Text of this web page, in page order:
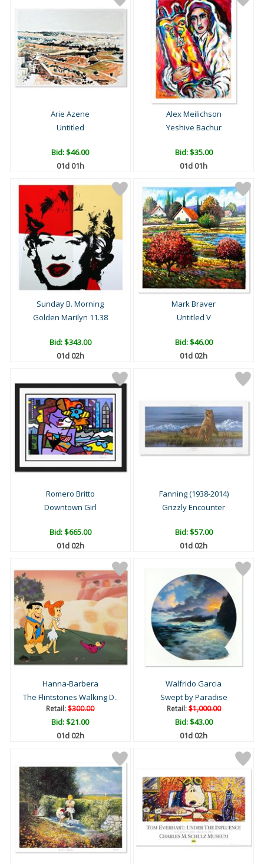
Arie Azene
Untitled
Bid:$46.00
01d 01h
Alex Meilichson
Yeshive Bachur
Bid:$35.00
01d 01h
Sunday B. Morning
Golden Marilyn 11.38
Bid:$343.00
01d 02h
Mark Braver
Untitled V
Bid:$46.00
01d 02h
Romero Britto
Downtown Girl
Bid:$665.00
01d 02h
Fanning (1938-2014)
Grizzly Encounter
Bid:$57.00
01d 02h
Hanna-Barbera
The Flintstones Walking D..
Retail:$300.00
Bid:$21.00
01d 02h
Walfrido Garcia
Swept by Paradise
Retail:$1,000.00
Bid:$43.00
01d 02h